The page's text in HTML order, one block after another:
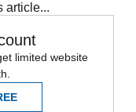
article...
limited website